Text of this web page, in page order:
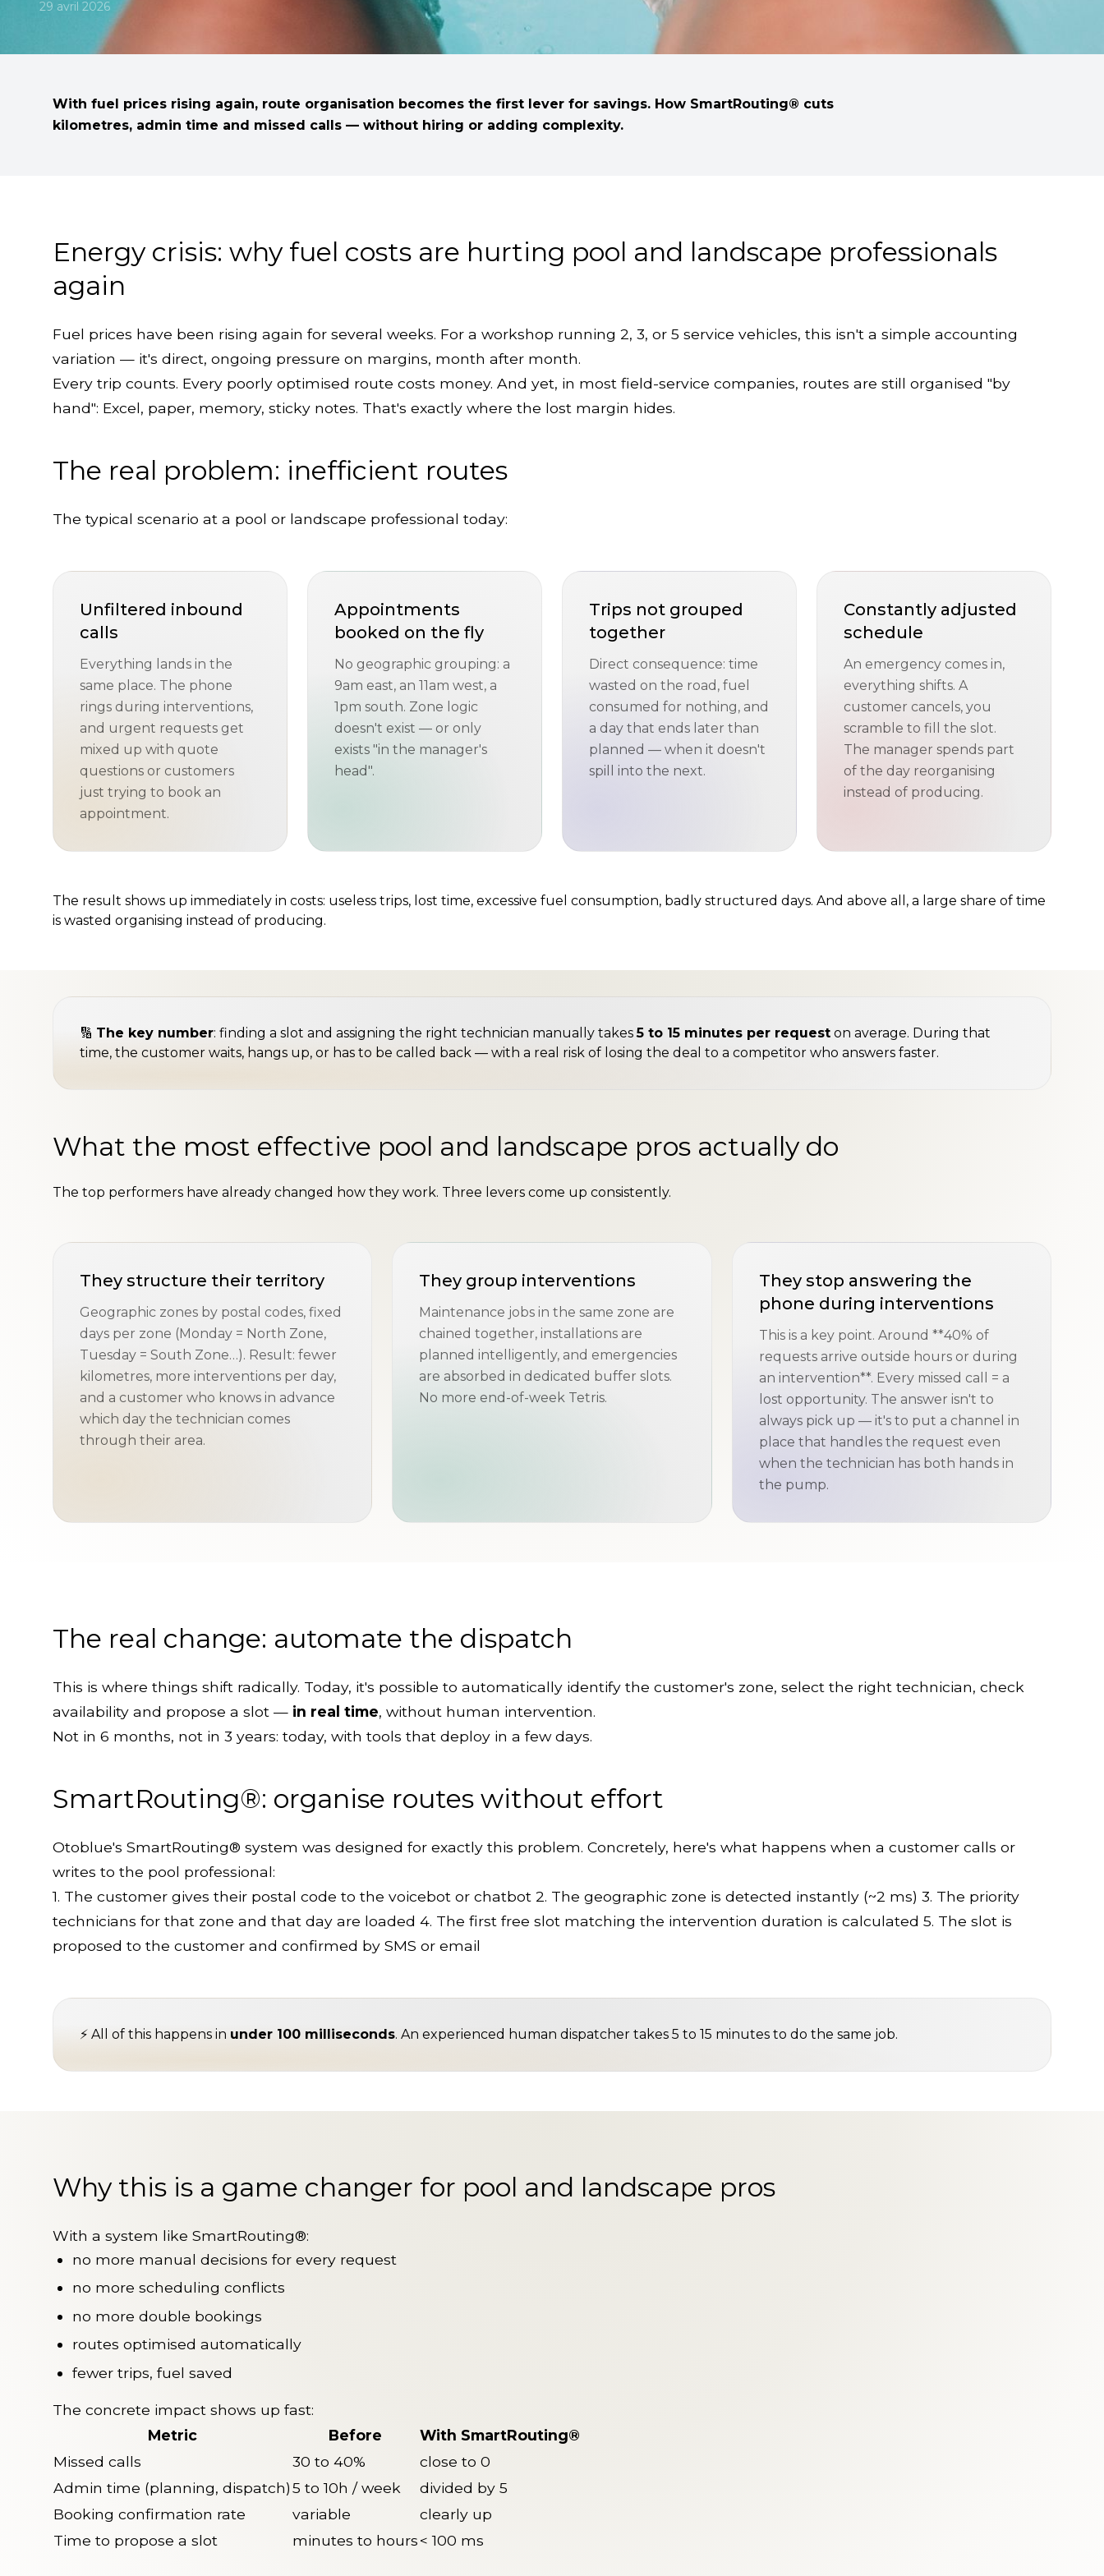
29 avril 2026
With fuel prices rising again, route organisation becomes the first lever for savings. How SmartRouting® cuts
kilometres, admin time and missed calls — without hiring or adding complexity.
Energy crisis: why fuel costs are hurting pool and landscape professionals
again
Fuel prices have been rising again for several weeks. For a workshop running 2, 3, or 5 service vehicles, this isn't a simple accounting
variation — it's direct, ongoing pressure on margins, month after month.
Every trip counts. Every poorly optimised route costs money. And yet, in most field-service companies, routes are still organised "by
hand": Excel, paper, memory, sticky notes. That's exactly where the lost margin hides.
The real problem: inefficient routes
The typical scenario at a pool or landscape professional today:
Unfiltered inbound
calls
Everything lands in the
same place. The phone
rings during interventions,
and urgent requests get
mixed up with quote
questions or customers
just trying to book an
appointment.
Appointments
booked on the fly
No geographic grouping: a
9am east, an 11am west, a
1pm south. Zone logic
doesn't exist — or only
exists "in the manager's
head".
Trips not grouped
together
Direct consequence: time
wasted on the road, fuel
consumed for nothing, and
a day that ends later than
planned — when it doesn't
spill into the next.
Constantly adjusted
schedule
An emergency comes in,
everything shifts. A
customer cancels, you
scramble to fill the slot.
The manager spends part
of the day reorganising
instead of producing.
The result shows up immediately in costs: useless trips, lost time, excessive fuel consumption, badly structured days. And above all, a large share of time
is wasted organising instead of producing.
🔢 The key number: finding a slot and assigning the right technician manually takes5 to 15 minutes per request on average. During that
time, the customer waits, hangs up, or has to be called back — with a real risk of losing the deal to a competitor who answers faster.
What the most effective pool and landscape pros actually do
The top performers have already changed how they work. Three levers come up consistently.
They structure their territory
Geographic zones by postal codes, fixed
days per zone (Monday = North Zone,
Tuesday = South Zone…). Result: fewer
kilometres, more interventions per day,
and a customer who knows in advance
which day the technician comes
through their area.
They group interventions
Maintenance jobs in the same zone are
chained together, installations are
planned intelligently, and emergencies
are absorbed in dedicated buffer slots.
No more end-of-week Tetris.
They stop answering the
phone during interventions
This is a key point. Around **40% of
requests arrive outside hours or during
an intervention**. Every missed call = a
lost opportunity. The answer isn't to
always pick up — it's to put a channel in
place that handles the request even
when the technician has both hands in
the pump.
The real change: automate the dispatch
This is where things shift radically. Today, it's possible to automatically identify the customer's zone, select the right technician, check
availability and propose a slot — in real time, without human intervention.
Not in 6 months, not in 3 years: today, with tools that deploy in a few days.
SmartRouting®: organise routes without effort
Otoblue's SmartRouting® system was designed for exactly this problem. Concretely, here's what happens when a customer calls or
writes to the pool professional:
1. The customer gives their postal code to the voicebot or chatbot 2. The geographic zone is detected instantly (~2 ms) 3. The priority
technicians for that zone and that day are loaded 4. The first free slot matching the intervention duration is calculated 5. The slot is
proposed to the customer and confirmed by SMS or email
⚡ All of this happens in under 100 milliseconds. An experienced human dispatcher takes 5 to 15 minutes to do the same job.
Why this is a game changer for pool and landscape pros
With a system like SmartRouting®:
no more manual decisions for every request
no more scheduling conflicts
no more double bookings
routes optimised automatically
fewer trips, fuel saved
The concrete impact shows up fast:
Metric
Before
With SmartRouting®
Missed calls
30 to 40%
close to 0
Admin time (planning, dispatch)5 to 10h / week
divided by 5
Booking confirmation rate
variable
clearly up
Time to propose a slot
minutes to hours< 100 ms